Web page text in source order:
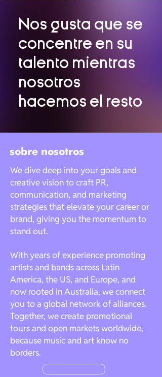
Nos gusta que se
concentre en su
talento mientras
nosotros
hacemos el resto
sobre nosotros
We dive deep into your goals and
creative vision to craft PR,
communication, and marketing
strategies that elevate your career or
brand, giving you the momentum to
stand out.
With years of experience promoting
artists and bands across Latin
America, the US, and Europe, and
now rooted in Australia, we connect
you to a global network of alliances.
Together, we create promotional
tours and open markets worldwide,
because music and art know no
borders.